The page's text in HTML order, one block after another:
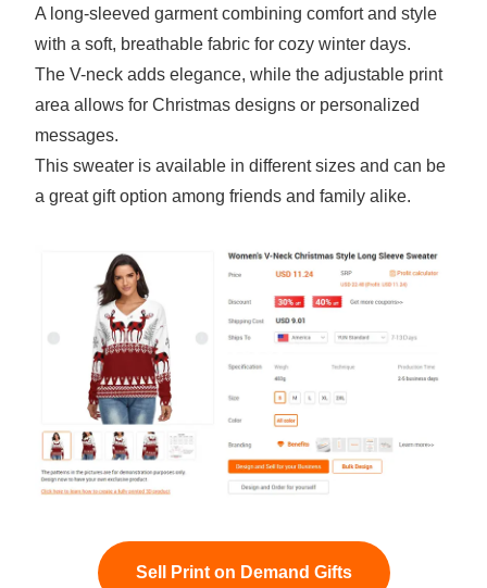
A long-sleeved garment combining comfort and style
with a soft, breathable fabric for cozy winter days.
The V-neck adds elegance, while the adjustable print
area allows for Christmas designs or personalized
messages.
This sweater is available in different sizes and can be
a great gift option among friends and family alike.
Sell Print on Demand Gifts